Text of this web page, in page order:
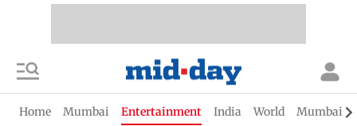
Home Mumbai Entertainment India World Mumbai